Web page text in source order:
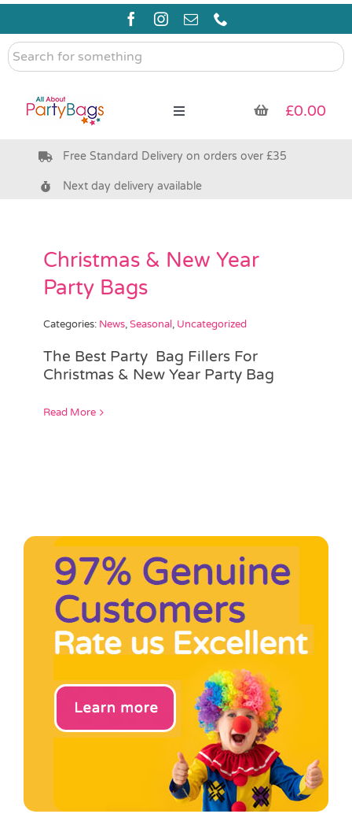
Skip
content
Search
for
Toggle
Pre Filled Party Bags
Bags & Boxes
Party Supplies & Games
Pass the Parcel
Halloween
£0.00
Free Standard Delivery on orders over £35
Next day delivery available
Christmas & New Year
Party Bags
Categories: News,Seasonal, Uncategorized
The Best Party Bag Fillers For
Christmas & New Year Party Bag
Read More